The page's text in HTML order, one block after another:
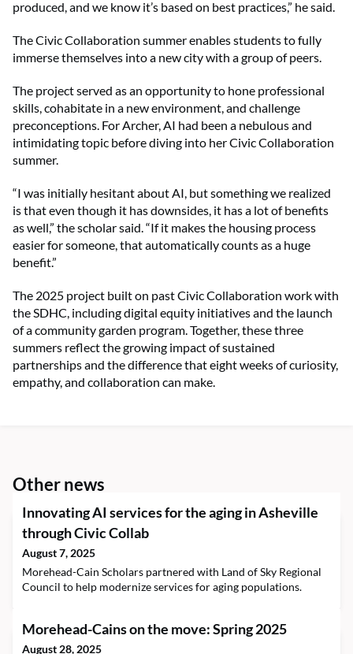
produced, and we know it’s based on best practices,” he said.
The Civic Collaboration summer enables students to fully
immerse themselves into a new city with a group of peers.
The project served as an opportunity to hone professional
skills, cohabitate in a new environment, and challenge
preconceptions. For Archer, AI had been a nebulous and
intimidating topic before diving into her Civic Collaboration
summer.
“I was initially hesitant about AI, but something we realized
is that even though it has downsides, it has a lot of benefits
as well,” the scholar said. “If it makes the housing process
easier for someone, that automatically counts as a huge
benefit.”
The 2025 project built on past Civic Collaboration work with
the SDHC, including digital equity initiatives and the launch
of a community garden program. Together, these three
summers reflect the growing impact of sustained
partnerships and the difference that eight weeks of curiosity,
empathy, and collaboration can make.
Other news
Innovating AI services for the aging in Asheville
through Civic Collab
August 7, 2025
Morehead-Cain Scholars partnered with Land of Sky Regional
Council to help modernize services for aging populations.
Morehead-Cains on the move: Spring 2025
August 28, 2025